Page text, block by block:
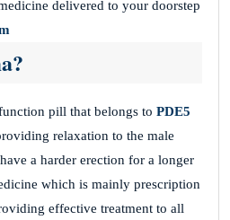
delivered to your doorstep
pill that belongs to PDE5
relaxation to the male
a harder erection for a longer
which is mainly prescription
effective treatment to all